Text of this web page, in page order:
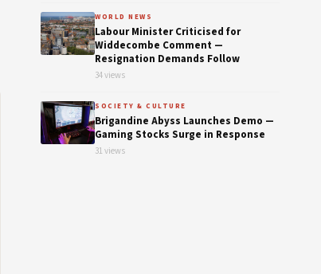
WORLD NEWS
Labour Minister Criticised for
Widdecombe Comment —
Resignation Demands Follow
34 views
SOCIETY & CULTURE
Brigandine Abyss Launches Demo —
Gaming Stocks Surge in Response
31 views